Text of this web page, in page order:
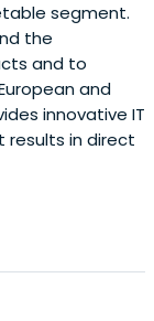
segment.
the
and to
and
innovative IT
results in direct